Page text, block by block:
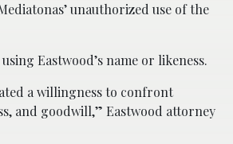
unauthorized use of the
Eastwood’s name or likeness.
a willingness to confront
and goodwill,” Eastwood attorney